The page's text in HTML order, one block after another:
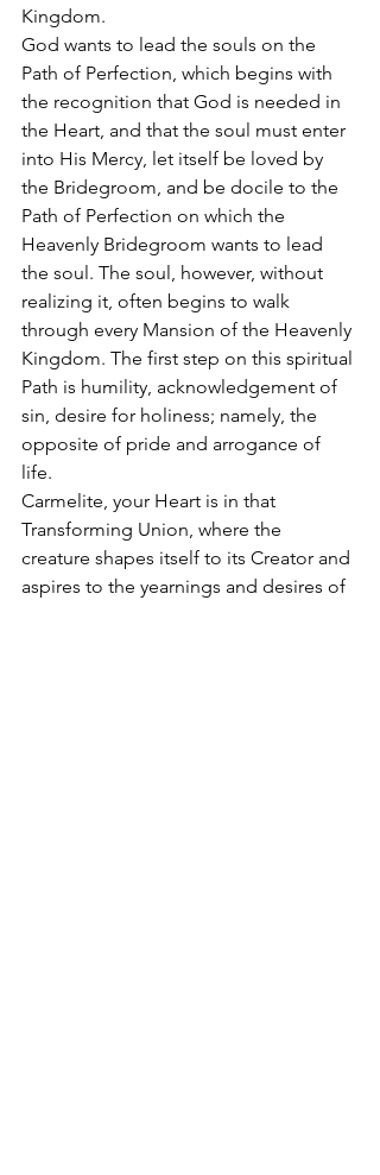
Kingdom.
God wants to lead the souls on the
Path of Perfection, which begins with
the recognition that God is needed in
the Heart, and that the soul must enter
into His Mercy, let itself be loved by
the Bridegroom, and be docile to the
Path of Perfection on which the
Heavenly Bridegroom wants to lead
the soul. The soul, however, without
realizing it, often begins to walk
through every Mansion of the Heavenly
Kingdom. The first step on this spiritual
Path is humility, acknowledgement of
sin, desire for holiness; namely, the
opposite of pride and arrogance of
life.
Carmelite, your Heart is in that
Transforming Union, where the
creature shapes itself to its Creator and
aspires to the yearnings and desires of